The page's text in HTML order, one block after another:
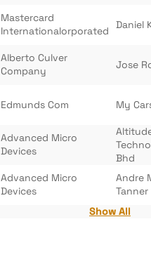
Mastercard
Internationalorporated
Daniel
Alberto Culver
Company
Jose
Edmunds Com My
Advanced Micro
Devices
Bhd
Advanced Micro
Devices
Andre
Tanner
Show All